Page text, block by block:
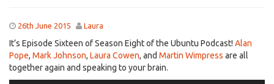
26th June 2015 Laura
It’s Episode Sixteen of Season Eight of the Ubuntu Podcast! Alan
Pope, Mark Johnson, Laura Cowen, and Martin Wimpress are all
together again and speaking to your brain.